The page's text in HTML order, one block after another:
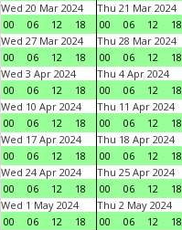
Wed 20 Mar 2024
00
06 12 18
Thu 21 Mar 2024
00
06 12 18
Wed 27 Mar 2024
00
06 12 18
Thu 28 Mar 2024
00
06 12 18
Wed 3 Apr 2024
00
06 12 18
Thu 4 Apr 2024
00
06 12 18
Wed 10 Apr 2024
00
06 12 18
Thu 11 Apr 2024
00
06 12 18
Wed 17 Apr 2024
00
06 12 18
Thu 18 Apr 2024
00
06 12 18
Wed 24 Apr 2024
00
06 12 18
Thu 25 Apr 2024
00
06 12 18
Wed 1 May 2024
00
06 12 18
Thu 2 May 2024
00
06 12 18